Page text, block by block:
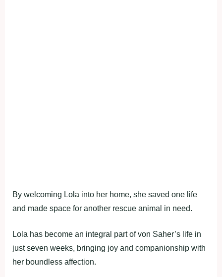
By welcoming Lola into her home, she saved one life
and made space for another rescue animal in need.
Lola has become an integral part of von Saher’s life in
just seven weeks, bringing joy and companionship with
her boundless affection.